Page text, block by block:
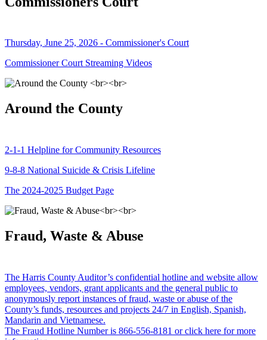
Thursday, June 25, 2026 - Commissioner's Court
Commissioner Court Streaming Videos
Around the County
2-1-1 Helpline for Community Resources
9-8-8 National Suicide & Crisis Lifeline
The 2024-2025 Budget Page
Fraud, Waste & Abuse
The Harris County Auditor’s confidential hotline and website allow
employees, vendors, grant applicants and the general public to
anonymously report instances of fraud, waste or abuse of the
County’s funds, resources and projects 24/7 in English, Spanish,
Mandarin and Vietnamese.
The Fraud Hotline Number is 866-556-8181 or click here for more